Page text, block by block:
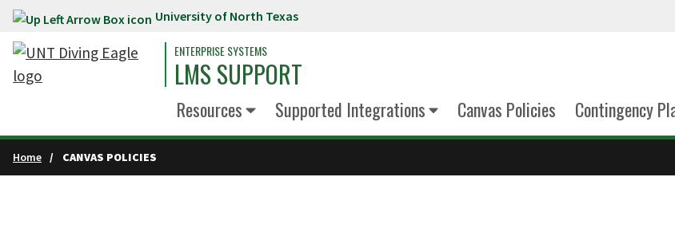
Skip to main content University of North Texas
ENTERPRISE SYSTEMS
LMS SUPPORT
Resources Supported Integrations Canvas Policies Contingency
Home CANVAS POLICIES